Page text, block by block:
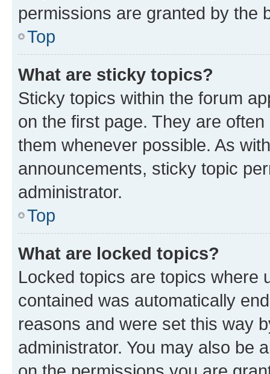
permissions are granted by the
Top
What are sticky topics?
Sticky topics within the forum
on the first page. They are
them whenever possible. As
announcements, sticky topic
administrator.
Top
What are locked topics?
Locked topics are topics where
contained was automatically
reasons and were set this way
administrator. You may also be